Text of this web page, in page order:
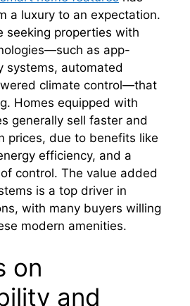
a luxury to an expectation.
seeking properties with
as app-
systems, automated
climate control—that
Homes equipped with
generally sell faster and
prices, due to benefits like
efficiency, and a
control. The value added
is a top driver in
with many buyers willing
modern amenities.
on
and